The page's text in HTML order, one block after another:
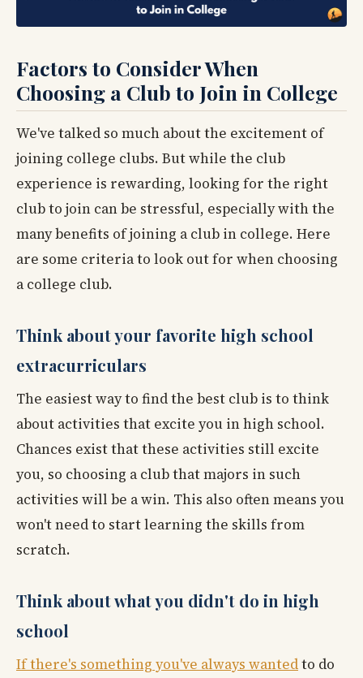
Factors to Consider When
Choosing a Club to Join in College
We've talked so much about the excitement of
joining college clubs. But while the club
experience is rewarding, looking for the right
club to join can be stressful, especially with the
many benefits of joining a club in college. Here
are some criteria to look out for when choosing
a college club.
Think about your favorite high school
extracurriculars
The easiest way to find the best club is to think
about activities that excite you in high school.
Chances exist that these activities still excite
you, so choosing a club that majors in such
activities will be a win. This also often means you
won't need to start learning the skills from
scratch.
Think about what you didn't do in high
school
If there's something you've always wantedto do